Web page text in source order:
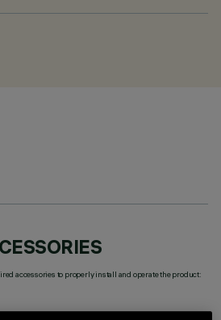
accessories to properly install and operate the product: